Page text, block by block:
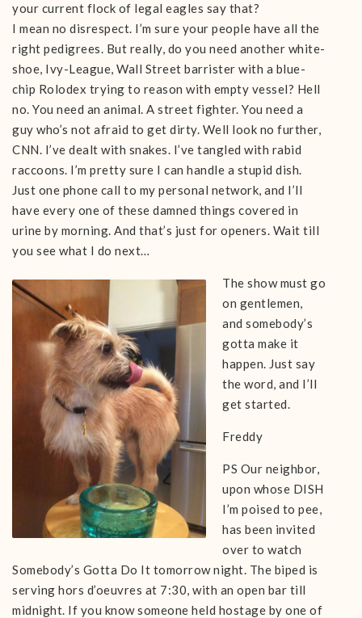
your current flock of legal eagles say that?
I mean no disrespect. I’m sure your people have all the
right pedigrees. But really, do you need another white-
shoe, Ivy-League, Wall Street barrister with a blue-
chip Rolodex trying to reason with empty vessel? Hell
no. You need an animal. A street fighter. You need a
guy who’s not afraid to get dirty. Well look no further,
CNN. I’ve dealt with snakes. I’ve tangled with rabid
raccoons. I’m pretty sure I can handle a stupid dish.
Just one phone call to my personal network, and I’ll
have every one of these damned things covered in
urine by morning. And that’s just for openers. Wait till
you see what I do next…
The show must go
on gentlemen,
and somebody’s
gotta make it
happen. Just say
the word, and I’ll
get started.
Freddy
PS Our neighbor,
upon whose DISH
I’m poised to pee,
has been invited
over to watch
Somebody’s Gotta Do It tomorrow night. The biped is
serving hors d’oeuvres at 7:30, with an open bar till
midnight. If you know someone held hostage by one of